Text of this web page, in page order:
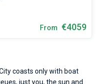
From €4059
coasts only with boat
just you, the sun and